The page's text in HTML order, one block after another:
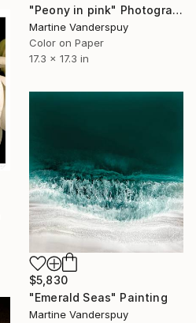
"Peony in pink" Photograph
Martine Vanderspuy
Color on Paper
17.3 x 17.3 in
$5,830
"Emerald Seas" Painting
Martine Vanderspuy